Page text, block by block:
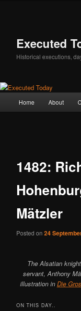
Executed
Historical executions,
Home About
1482:
Mätzler
Posted on24
The Alsatian knight
servant, Anthony
illustration in Die
ON THIS DAY..